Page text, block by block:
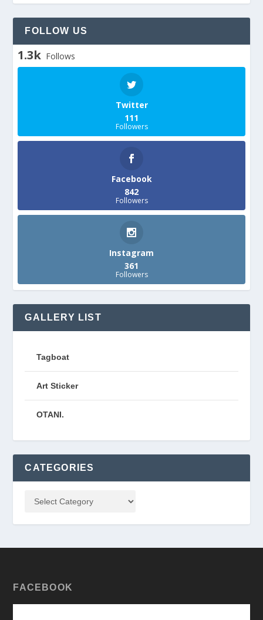
FOLLOW US
1.3k Follows
Twitter
111
Followers
Facebook
842
Followers
Instagram
361
Followers
GALLERY LIST
Tagboat
Art Sticker
OTANI.
CATEGORIES
FACEBOOK